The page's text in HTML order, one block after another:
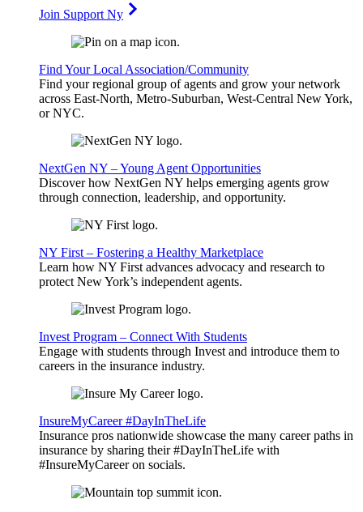
Join Support Ny
Find Your Local Association/Community
Find your regional group of agents and grow your network
across East-North, Metro-Suburban, West-Central New York,
or NYC.
NextGen NY – Young Agent Opportunities
Discover how NextGen NY helps emerging agents grow
through connection, leadership, and opportunity.
NY First – Fostering a Healthy Marketplace
Learn how NY First advances advocacy and research to
protect New York’s independent agents.
Invest Program – Connect With Students
Engage with students through Invest and introduce them to
careers in the insurance industry.
InsureMyCareer #DayInTheLife
Insurance pros nationwide showcase the many career paths in
insurance by sharing their #DayInTheLife with
#InsureMyCareer on socials.